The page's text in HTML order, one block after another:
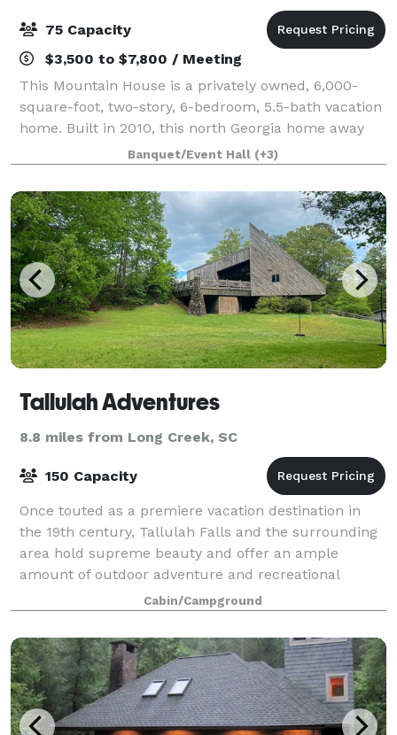
75 Capacity
$3,500 to $7,800 / Meeting
This Mountain House is a privately owned, 6,000-
square-foot, two-story, 6-bedroom, 5.5-bath vacation
home. Built in 2010, this north Georgia home away
from home offers a relaxing, fun vacation in the
foothills of the Georgia Mountains. We a
Banquet/Event Hall (+3)
Tallulah Adventures
8.8 miles from Long Creek, SC
150 Capacity
Once touted as a premiere vacation destination in
the 19th century, Tallulah Falls and the surrounding
area hold supreme beauty and offer an ample
amount of outdoor adventure and recreational
opportunities for those looking to explore. Pl
Cabin/Campground